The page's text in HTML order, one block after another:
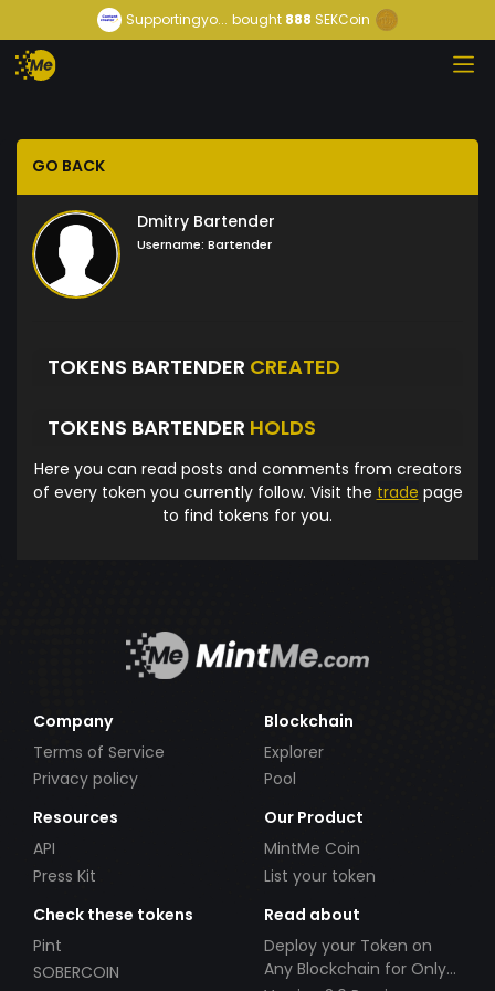
Supportingyo... bought888 SEKCoin
GO BACK
Dmitry Bartender
Username: Bartender
TOKENS BARTENDER CREATED
TOKENS BARTENDER HOLDS
Here you can read posts and comments from creators
of every token you currently follow. Visit the trade page
to find tokens for you.
Company
Terms of Service
Privacy policy
Blockchain
Explorer
Pool
Resources
API
Press Kit
Our Product
MintMe Coin
List your token
Check these tokens
Pint
SOBERCOIN
Read about
Deploy your Token on
Any Blockchain for Only